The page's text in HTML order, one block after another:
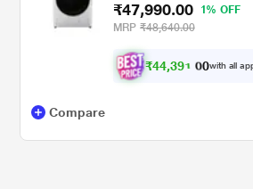
SXN 8014K
₹47,990.00
1% OFF
MRP ₹48,640.00
₹44,391 00with all
Compare